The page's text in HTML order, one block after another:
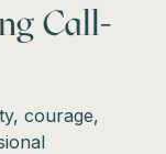
Call-
courage,